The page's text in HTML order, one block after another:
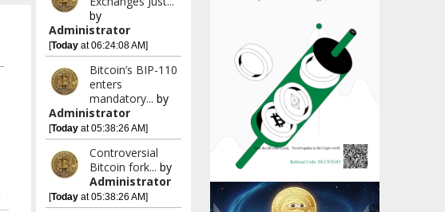
by
Administrator
[Todayat 06:24:08 AM]
Bitcoin’s BIP-110
enters
mandatory... by
Administrator
[Todayat 05:38:26 AM]
Controversial
Bitcoin fork... by
Administrator
[Todayat 05:38:26 AM]